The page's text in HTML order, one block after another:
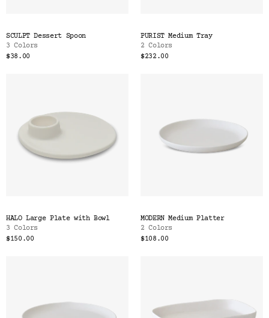
SCULPT Dessert Spoon
3 Colors
$38.00
PURIST Medium Tray
2 Colors
$232.00
HALO Large Plate with Bowl
3 Colors
$150.00
MODERN Medium Platter
2 Colors
$108.00